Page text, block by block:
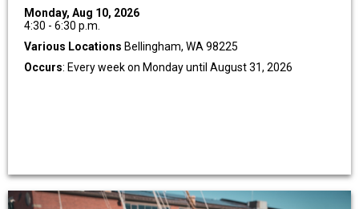
Monday, Aug 10, 2026
4:30 - 6:30 p.m.
Various Locations Bellingham, WA 98225
Occurs: Every week on Monday until August 31, 2026